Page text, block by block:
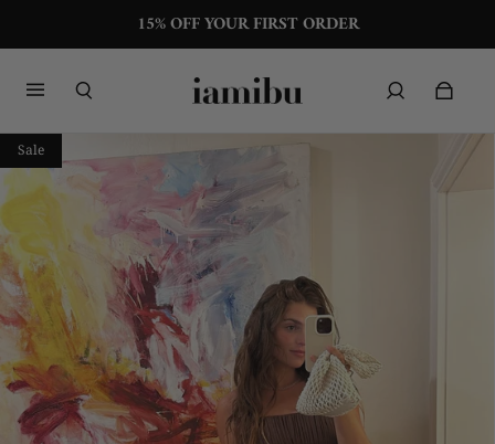
15% OFF YOUR FIRST ORDER
Sale